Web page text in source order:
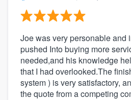
Joe was very personable and
pushed Into buying more
needed,and his knowledge
that I had overlooked.The
system ) is very satisfactory,
the quote from a competing